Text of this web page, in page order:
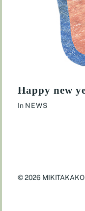
Happy new
In NEWS
© 2026